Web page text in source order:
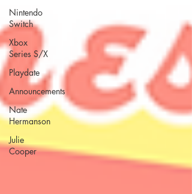
Nintendo
Switch
Xbox
Series S/X
Playdate
Announcements
Nate
Hermanson
Julie
Cooper